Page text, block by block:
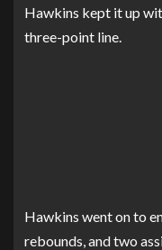
Hawkins kept it up
three-point line.
Hawkins went on to
rebounds, and two